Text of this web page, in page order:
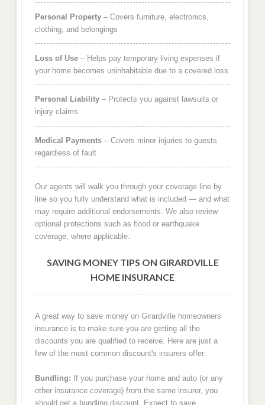
Personal Property– Covers furniture, electronics,
clothing, and belongings
Loss of Use– Helps pay temporary living expenses if
your home becomes uninhabitable due to a covered loss
Personal Liability– Protects you against lawsuits or
injury claims
Medical Payments– Covers minor injuries to guests
regardless of fault
Our agents will walk you through your coverage line by
line so you fully understand what is included — and what
may require additional endorsements. We also review
optional protections such as flood or earthquake
coverage, where applicable.
SAVING MONEY TIPS ON GIRARDVILLE
HOME INSURANCE
A great way to save money on Girardville homeowners
insurance is to make sure you are getting all the
discounts you are qualified to receive. Here are just a
few of the most common discount's insurers offer:
Bundling: If you purchase your home and auto (or any
other insurance coverage) from the same insurer, you
should get a bundling discount. Expect to save